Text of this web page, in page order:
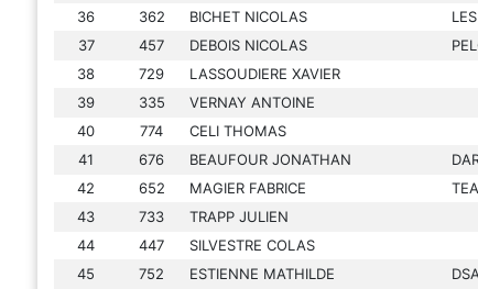
36
362 BICHET NICOLAS
37
457 DEBOIS NICOLAS
38
729 LASSOUDIERE XAVIER
39
335 VERNAY ANTOINE
40
774 CELI THOMAS
41
676 BEAUFOUR JONATHAN
42
652 MAGIER FABRICE
43
733 TRAPP JULIEN
44
447 SILVESTRE COLAS
45
752 ESTIENNE MATHILDE DSA